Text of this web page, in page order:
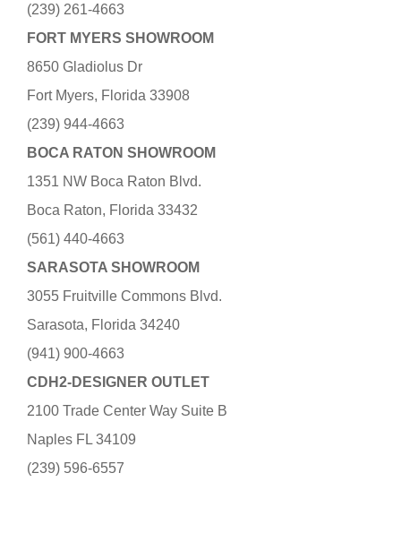
(239) 261-4663
FORT MYERS SHOWROOM
8650 Gladiolus Dr
Fort Myers, Florida 33908
(239) 944-4663
BOCA RATON SHOWROOM
1351 NW Boca Raton Blvd.
Boca Raton, Florida 33432
(561) 440-4663
SARASOTA SHOWROOM
3055 Fruitville Commons Blvd.
Sarasota, Florida 34240
(941) 900-4663
CDH2-DESIGNER OUTLET
2100 Trade Center Way Suite B
Naples FL 34109
(239) 596-6557